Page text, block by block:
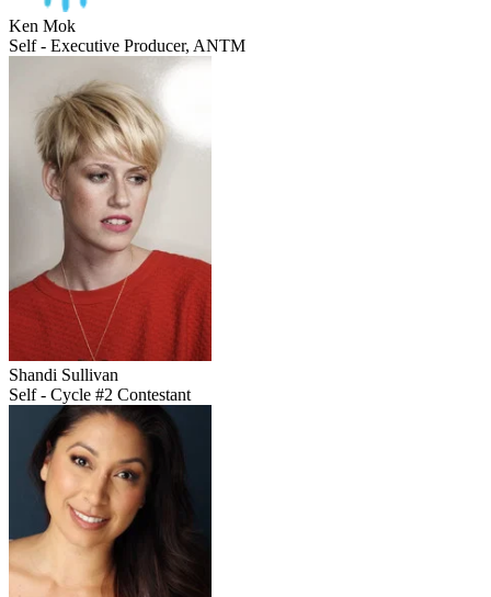
Ken Mok
Self - Executive Producer, ANTM
Shandi Sullivan
Self - Cycle #2 Contestant